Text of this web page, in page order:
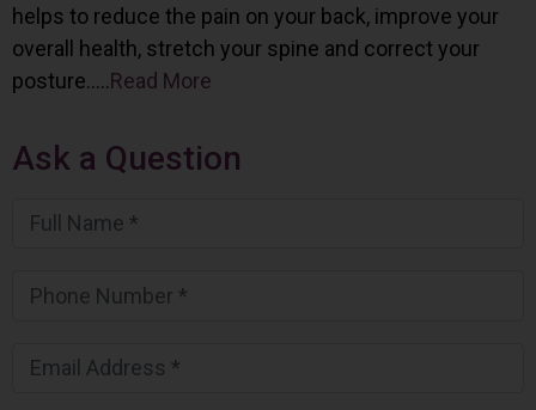
helps to reduce the pain on your back, improve your
overall health, stretch your spine and correct your
posture…..Read More
Ask a Question